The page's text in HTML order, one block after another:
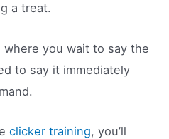
a treat.
where you wait to say the
to say it immediately
clicker training, you’ll